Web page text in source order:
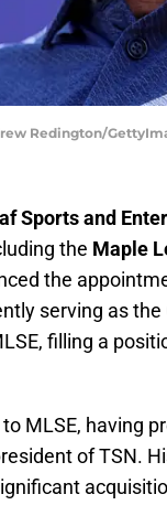
Redington/
Sports and
the Maple
the
serving as the
filling a
MLSE, having
of TSN.